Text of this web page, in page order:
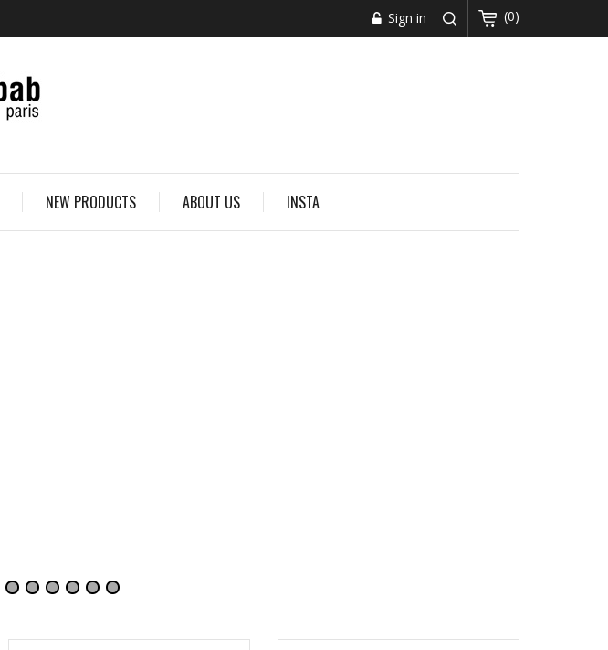
(0)
Sign in
NEW PRODUCTS ABOUT US INSTA